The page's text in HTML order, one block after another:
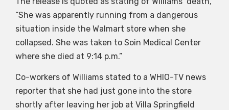
“She was apparently running from a dangerous
situation inside the Walmart store when she
collapsed. She was taken to Soin Medical Center
where she died at 9:14 p.m.”
Co-workers of Williams stated to a WHIO-TV news
reporter that she had just gone into the store
shortly after leaving her job at Villa Springfield